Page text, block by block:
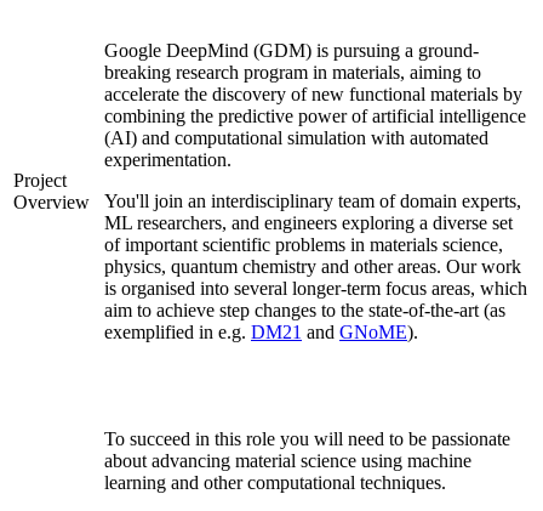
Project
Overview
Google DeepMind (GDM) is pursuing a ground-
breaking research program in materials, aiming to
accelerate the discovery of new functional materials by
combining the predictive power of artificial intelligence
(AI) and computational simulation with automated
experimentation.
You'll join an interdisciplinary team of domain experts,
ML researchers, and engineers exploring a diverse set
of important scientific problems in materials science,
physics, quantum chemistry and other areas. Our work
is organised into several longer-term focus areas, which
aim to achieve step changes to the state-of-the-art (as
exemplified in e.g. DM21 and GNoME).
To succeed in this role you will need to be passionate
about advancing material science using machine
learning and other computational techniques.